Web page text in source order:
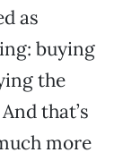
as
buying
the
that’s
more